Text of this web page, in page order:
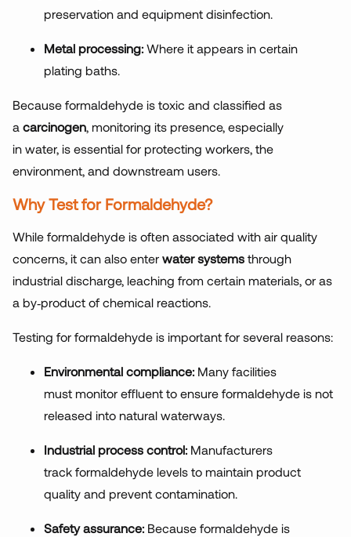
preservation and equipment disinfection.
Metal processing: Where it appears in certain
plating baths.
Because formaldehyde is toxic and classified as
a carcinogen , monitoring its presence, especially
in water, is essential for protecting workers, the
environment, and downstream users.
Why Test for Formaldehyde?
While formaldehyde is often associated with air quality
concerns, it can also enter water systems through
industrial discharge, leaching from certain materials, or as
a by‑product of chemical reactions.
Testing for formaldehyde is important for several reasons:
Environmental compliance: Many facilities
must monitor effluent to ensure formaldehyde is not
released into natural waterways.
Industrial process control: Manufacturers
track formaldehyde levels to maintain product
quality and prevent contamination.
Safety assurance: Because formaldehyde is